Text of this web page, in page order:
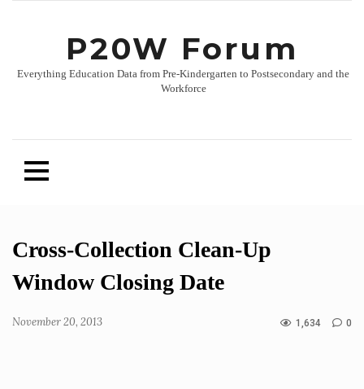
P20W Forum
Everything Education Data from Pre-Kindergarten to Postsecondary and the
Workforce
Skip
content
Cross-Collection Clean-Up
Window Closing Date
November 20, 2013 1,634 0